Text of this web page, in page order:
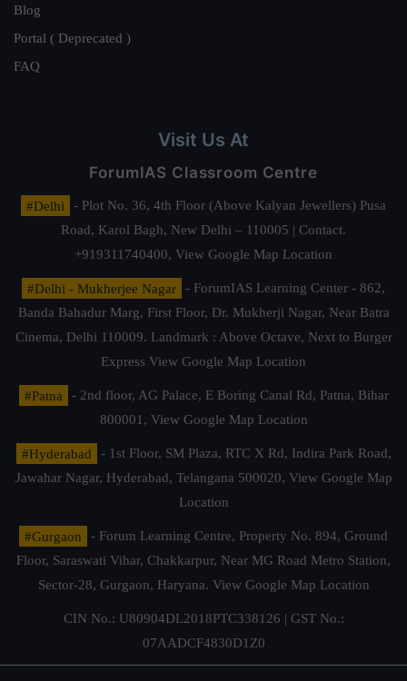
Blog
Portal ( Deprecated )
FAQ
Visit Us At
ForumIAS Classroom Centre
#Delhi
- Plot No. 36, 4th Floor (Above Kalyan Jewellers) Pusa
Road, Karol Bagh, New Delhi – 110005 | Contact.
+919311740400, View Google Map Location
#Delhi - Mukherjee Nagar
- ForumIAS Learning Center - 862,
Banda Bahadur Marg, First Floor, Dr. Mukherji Nagar, Near Batra
Cinema, Delhi 110009. Landmark : Above Octave, Next to Burger
Express View Google Map Location
#Patna
- 2nd floor, AG Palace, E Boring Canal Rd, Patna, Bihar
800001, View Google Map Location
#Hyderabad
- 1st Floor, SM Plaza, RTC X Rd, Indira Park Road,
Jawahar Nagar, Hyderabad, Telangana 500020, View Google Map
Location
#Gurgaon
- Forum Learning Centre, Property No. 894, Ground
Floor, Saraswati Vihar, Chakkarpur, Near MG Road Metro Station,
Sector-28, Gurgaon, Haryana. View Google Map Location
CIN No.: U80904DL2018PTC338126 | GST No.:
07AADCF4830D1Z0